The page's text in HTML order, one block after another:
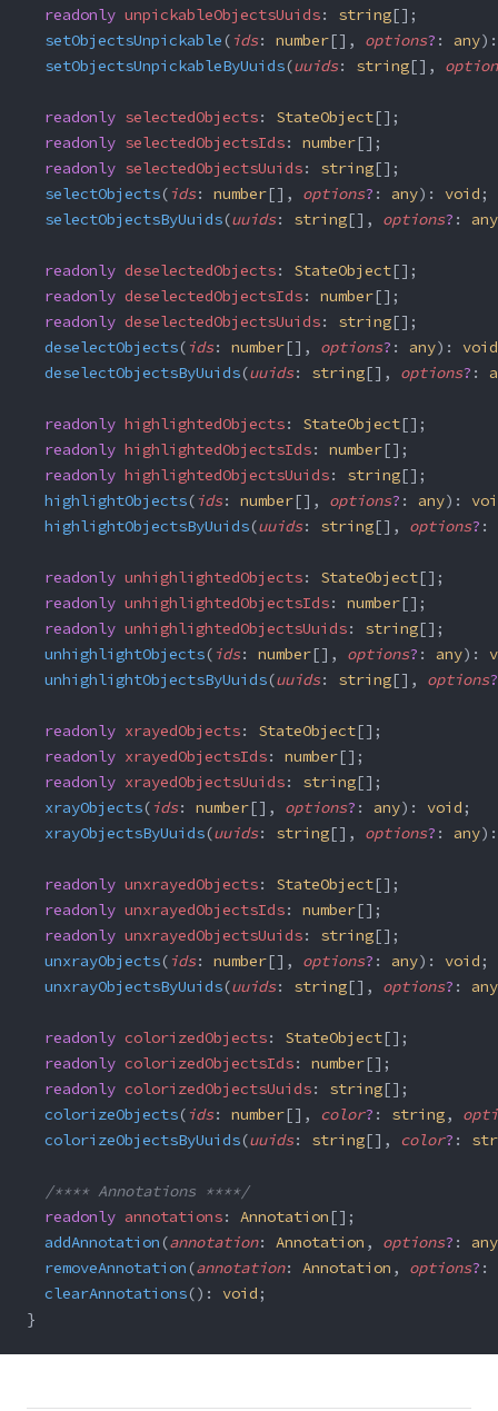
  readonly
unpickableObjectsUuids: string[];
  setObjectsUnpickable
( ids: number[], options? : any
  setObjectsUnpickableByUuids
(uuids: string[],
  readonly
selectedObjects: StateObject[];
  readonly
selectedObjectsIds: number[];
  readonly
selectedObjectsUuids: string[];
  selectObjects
( ids: number[], options? : any): void;
  selectObjectsByUuids
(uuids: string[], options? : any
  readonly
deselectedObjects: StateObject[];
  readonly
deselectedObjectsIds: number[];
  readonly
deselectedObjectsUuids: string[];
  deselectObjects
( ids: number[], options? : any): void
  deselectObjectsByUuids
(uuids: string[], options? :
  readonly
highlightedObjects: StateObject[];
  readonly
highlightedObjectsIds: number[];
  readonly
highlightedObjectsUuids: string[];
  highlightObjects
( ids: number[], options? : any):
  highlightObjectsByUuids
(uuids: string[], options? :
  readonly
unhighlightedObjects: StateObject[];
  readonly
unhighlightedObjectsIds: number[];
  readonly
unhighlightedObjectsUuids: string[];
  unhighlightObjects
( ids: number[], options? : any):
  unhighlightObjectsByUuids
(uuids: string[], options?
  readonly
xrayedObjects: StateObject[];
  readonly
xrayedObjectsIds: number[];
  readonly
xrayedObjectsUuids: string[];
  xrayObjects
( ids: number[], options? : any): void;
  xrayObjectsByUuids
(uuids: string[], options? : any
  readonly
unxrayedObjects: StateObject[];
  readonly
unxrayedObjectsIds: number[];
  readonly
unxrayedObjectsUuids: string[];
  unxrayObjects
( ids: number[], options? : any): void;
  unxrayObjectsByUuids
(uuids: string[], options? : any
  readonly
colorizedObjects: StateObject[];
  readonly
colorizedObjectsIds: number[];
  readonly
colorizedObjectsUuids: string[];
  colorizeObjects
( ids: number[], color? : string,
  colorizeObjectsByUuids
(uuids: string[], color? :
  /**** Annotations ****/
  readonly
annotations: Annotation[];
  addAnnotation
(annotation: Annotation , options? : any
  removeAnnotation
(annotation: Annotation , options? :
  clearAnnotations
(): void;
}